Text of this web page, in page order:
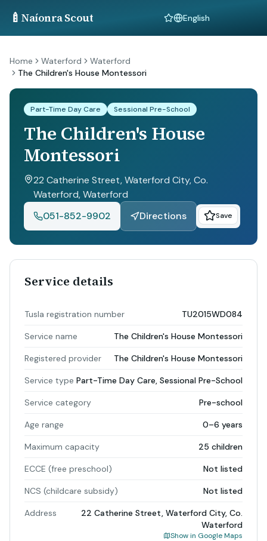
🍼 Naíonra Scout Language
Home Waterford
Waterford
The Children's House Montessori
Part-Time Day Care Sessional Pre-School
The Children's House
Montessori
22 Catherine Street, Waterford City, Co.
Waterford, Waterford
051-852-9902
Directions Save
Service details
Tusla registration number TU2015WD084
Service name The Children's House Montessori
Registered provider The Children's House Montessori
Service type Part-Time Day Care, Sessional Pre-School
Service category Pre-school
Age range 0–6 years
Maximum capacity 25 children
ECCE (free preschool) Not listed
NCS (childcare subsidy) Not listed
Address
22 Catherine Street, Waterford City, Co.
Waterford
Show in Google Maps